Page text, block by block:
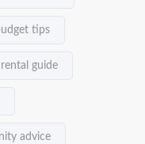
tips
rental guide
advice